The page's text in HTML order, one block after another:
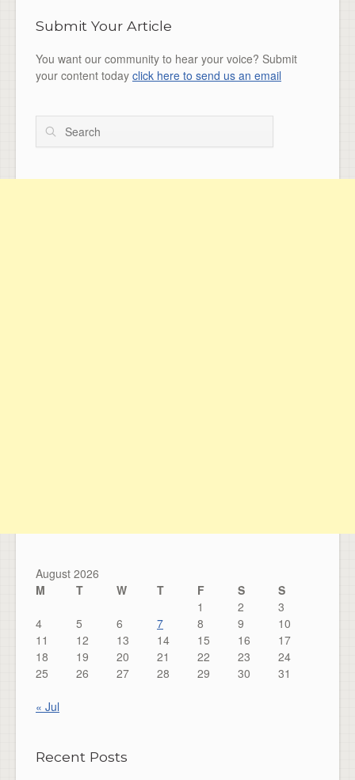
Submit Your Article
You want our community to hear your voice? Submit
your content today click here to send us an email
Search
August 2026
M
T W T F S
S
1
2
3
4
5 6 7 8 9
10
11
12 13 14 15 16
17
18
19 20 21 22 23
24
25
26 27 28 29 30 31
« Jul
Recent Posts